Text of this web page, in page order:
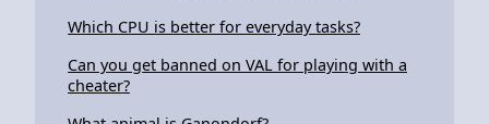
Which CPU is better for everyday tasks?
Can you get banned on VAL for playing with a
cheater?